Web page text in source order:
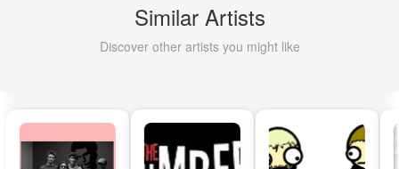
Similar Artists
Discover other artists you might like